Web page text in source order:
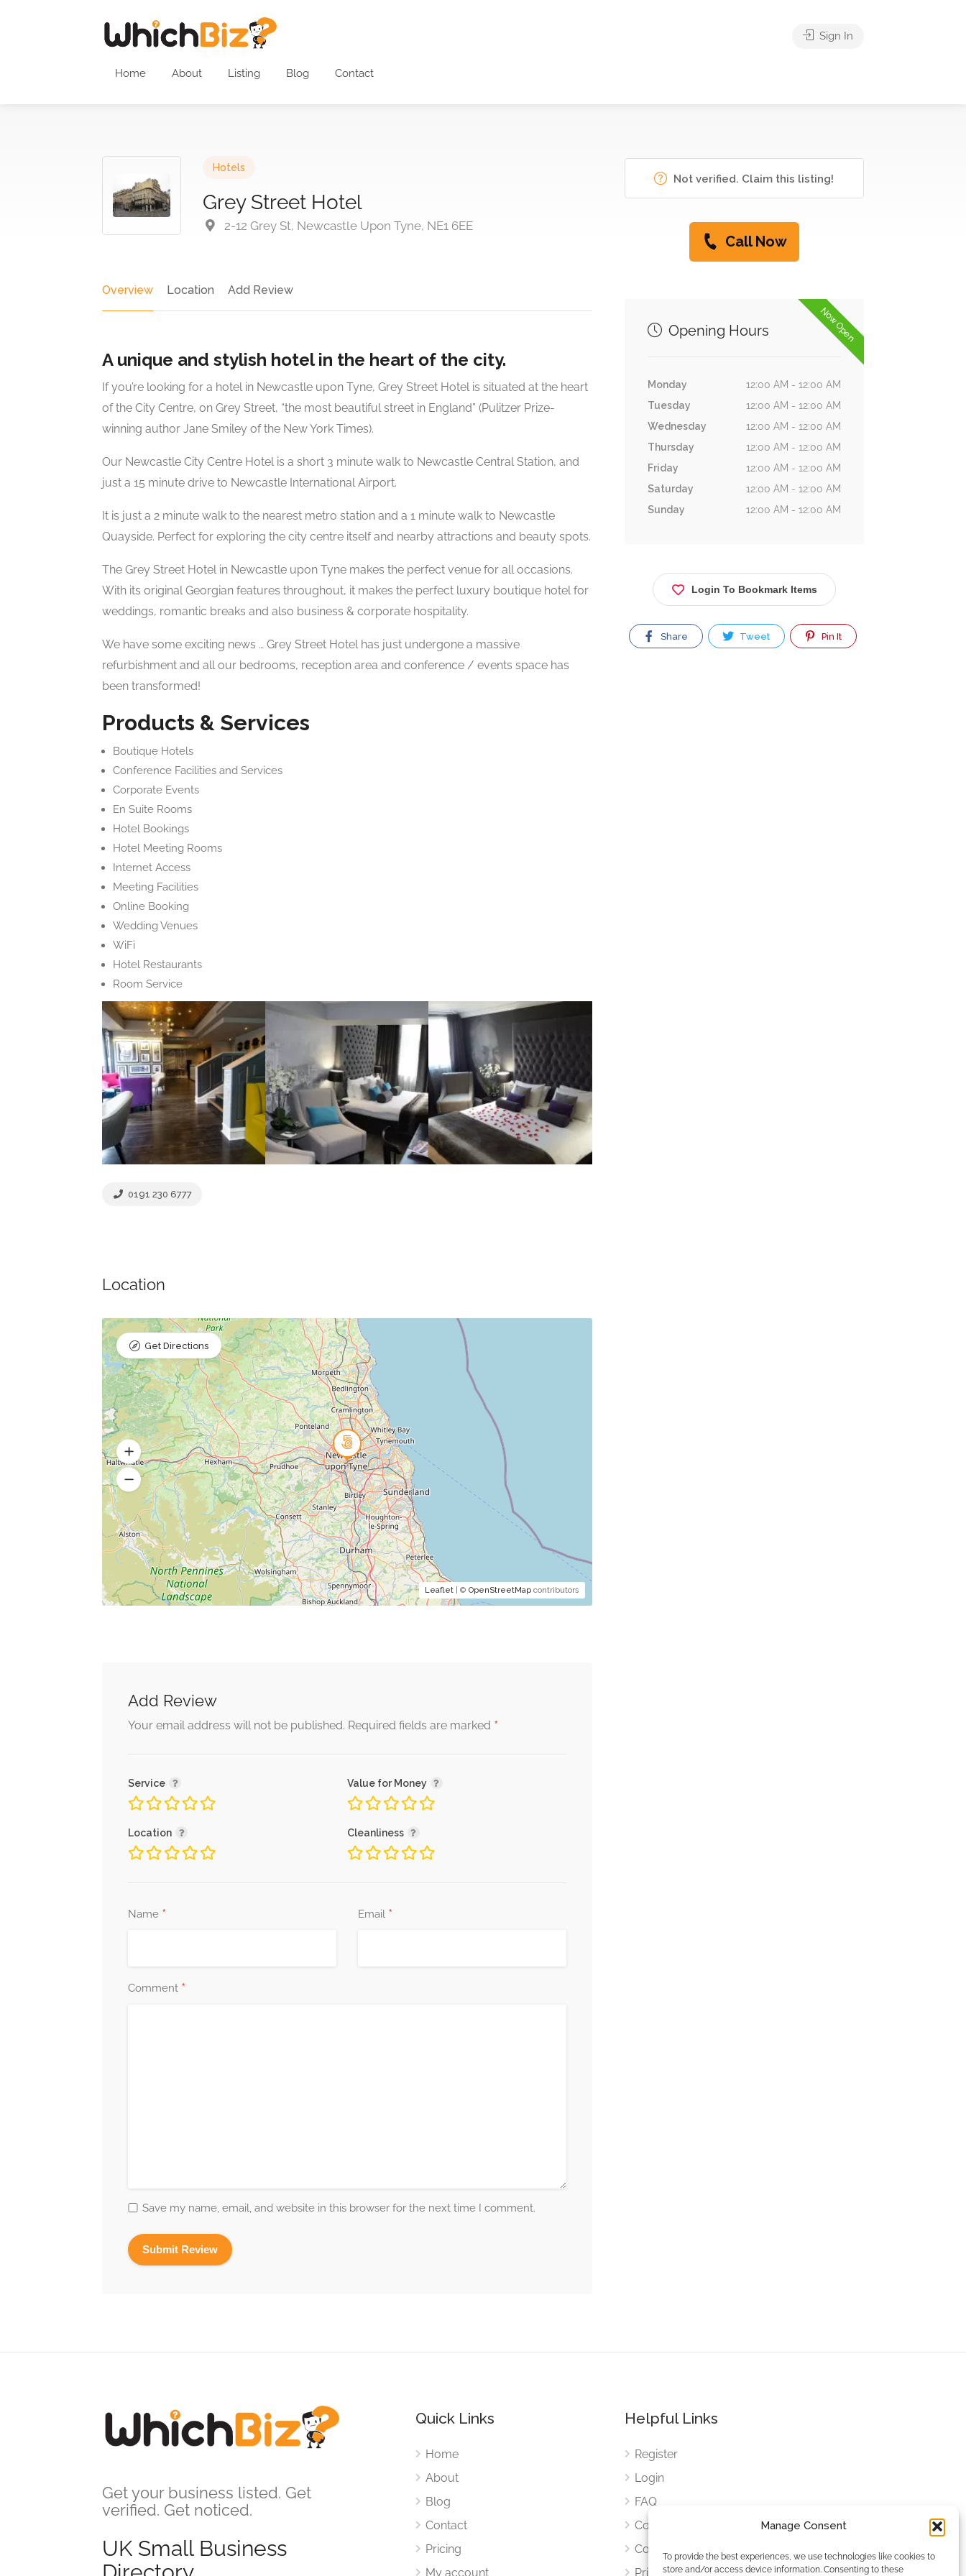
Manage Consent
To provide the best experiences, we use technologies like cookies to
store and/or access device information. Consenting to these
Home About Listing Blog Contact
Sign In
Hotels
Grey Street Hotel
2-12 Grey St, Newcastle Upon Tyne, NE1 6EE
Overview Location Add Review
A unique and stylish hotel in the heart of the city.
If you’re looking for a hotel in Newcastle upon Tyne, Grey Street Hotel is situated at the heart
of the City Centre, on Grey Street, “the most beautiful street in England” (Pulitzer Prize-
winning author Jane Smiley of the New York Times).
Our Newcastle City Centre Hotel is a short 3 minute walk to Newcastle Central Station, and
just a 15 minute drive to Newcastle International Airport.
It is just a 2 minute walk to the nearest metro station and a 1 minute walk to Newcastle
Quayside. Perfect for exploring the city centre itself and nearby attractions and beauty spots.
The Grey Street Hotel in Newcastle upon Tyne makes the perfect venue for all occasions.
With its original Georgian features throughout, it makes the perfect luxury boutique hotel for
weddings, romantic breaks and also business & corporate hospitality.
We have some exciting news … Grey Street Hotel has just undergone a massive
refurbishment and all our bedrooms, reception area and conference / events space has
been transformed!
Products & Services
Boutique Hotels
Conference Facilities and Services
Corporate Events
En Suite Rooms
Hotel Bookings
Hotel Meeting Rooms
Internet Access
Meeting Facilities
Online Booking
Wedding Venues
WiFi
Hotel Restaurants
Room Service
0191 230 6777
Location
Leaflet| © OpenStreetMapcontributors
Get Directions
Add Review
Your email address will not be published. Required fields are marked *
Service Value for Money
Location Cleanliness
Name * Email *
Comment *
Save my name, email, and website in this browser for the next time I comment.
Not verified. Claim this listing!
Call Now
Now Open
Opening Hours
Monday
12:00 AM - 12:00 AM
Tuesday
12:00 AM - 12:00 AM
Wednesday
12:00 AM - 12:00 AM
Thursday
12:00 AM - 12:00 AM
Friday
12:00 AM - 12:00 AM
Saturday
12:00 AM - 12:00 AM
Sunday
12:00 AM - 12:00 AM
Login To Bookmark Items
Share Tweet Pin It
Get your business listed. Get
verified. Get noticed.
UK Small Business
Quick Links
Home
About
Blog
Contact
Pricing
My account
Helpful Links
Register
Login
FAQ
Cookies
Cookies Settings
Privacy Policy